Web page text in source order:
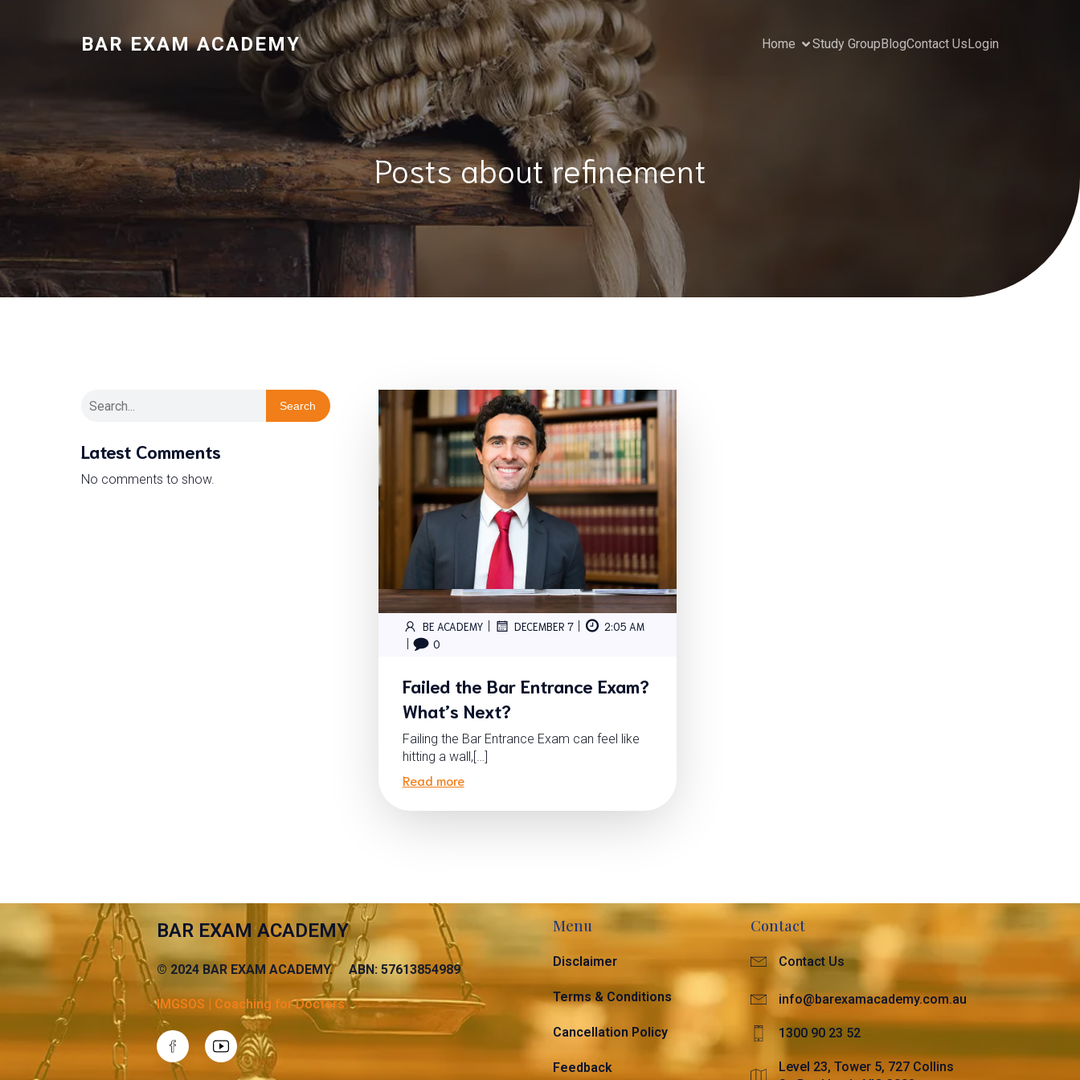
BAR EXAM ACADEMY Home Study GroupBlogContact UsLogin
Posts about refinement
Search
Latest Comments
No comments to show.
BE ACADEMY DECEMBER 7 2:05 AM
0
Failed the Bar Entrance Exam?
What’s Next?
Failing the Bar Entrance Exam can feel like
hitting a wall,[…]
Read more
BAR EXAM ACADEMY
© 2024 BAR EXAM ACADEMY. ABN: 57613854989
IMGSOS | Coaching for Doctors
Menu
Disclaimer
Terms & Conditions
Cancellation Policy
Feedback
Contact
Contact Us
info@barexamacademy.com.au
1300 90 23 52
Level 23, Tower 5, 727 Collins